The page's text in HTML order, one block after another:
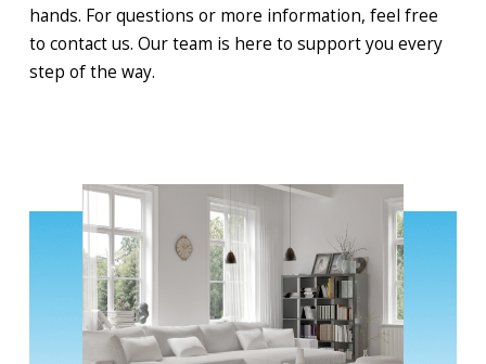
hands. For questions or more information, feel free
to contact us. Our team is here to support you every
step of the way.